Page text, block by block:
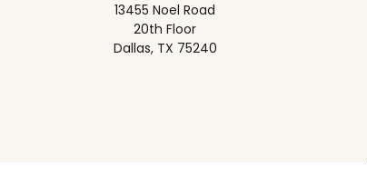
13455 Noel Road
20th Floor
Dallas, TX 75240